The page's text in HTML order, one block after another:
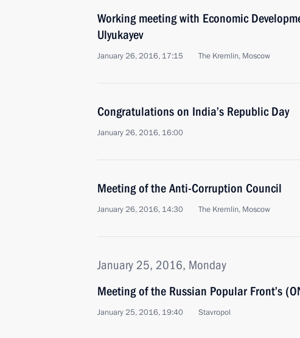
Working meeting with Economic
Ulyukayev
January 26, 2016, 17:15 The Kremlin, Moscow
Congratulations on India’s Republic Day
January 26, 2016, 16:00
Meeting of the Anti-Corruption Council
January 26, 2016, 14:30 The Kremlin, Moscow
January 25, 2016, Monday
Meeting of the Russian Popular Front’s
January 25, 2016, 19:40 Stavropol